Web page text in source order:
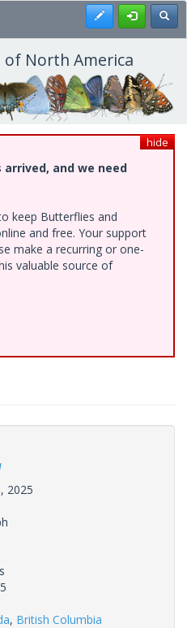
Register
North America
hide
arrived, and we need
keep Butterflies and
and free. Your support
make a recurring or one-
valuable source of
2025
, British Columbia